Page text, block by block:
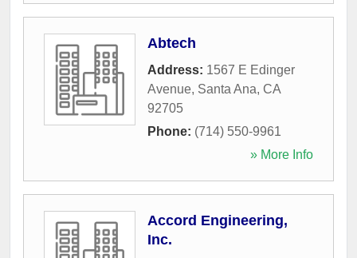
Abtech
Address: 1567 E Edinger
Avenue, Santa Ana, CA
92705
Phone: (714) 550-9961
» More Info
Accord Engineering,
Inc.